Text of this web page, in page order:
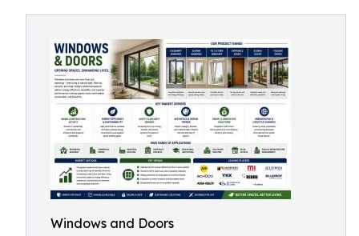
Windows and Doors